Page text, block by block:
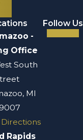
-
Office
South
MI
Rapids
Follow Us